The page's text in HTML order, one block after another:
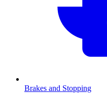
Brakes and Stopping